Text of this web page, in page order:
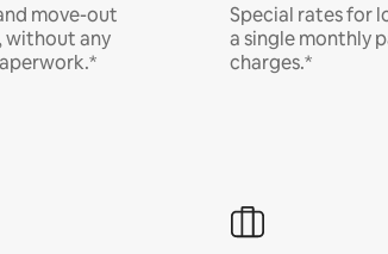
move-out
without any
Special rates for
a single monthly
charges.*